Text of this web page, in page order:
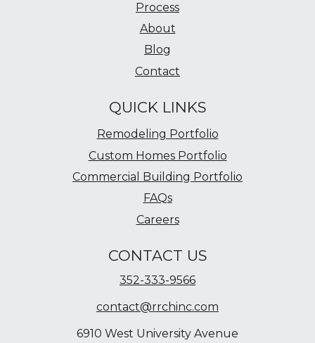
Process
About
Blog
Contact
QUICK LINKS
Remodeling Portfolio
Custom Homes Portfolio
Commercial Building Portfolio
FAQs
Careers
CONTACT US
352-333-9566
contact@rrchinc.com
6910 West University Avenue